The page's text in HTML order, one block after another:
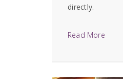
directly.
Read More